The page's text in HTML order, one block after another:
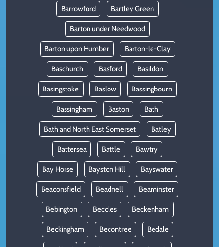
Barrowford Bartley Green
Barton under Needwood
Barton upon Humber Barton-le-Clay
Baschurch Basford Basildon
Basingstoke Baslow Bassingbourn
Bassingham Baston Bath
Bath and North East Somerset Batley
Battersea Battle Bawtry
Bay Horse Bayston Hill Bayswater
Beaconsfield Beadnell Beaminster
Bebington Beccles Beckenham
Beckingham Becontree Bedale